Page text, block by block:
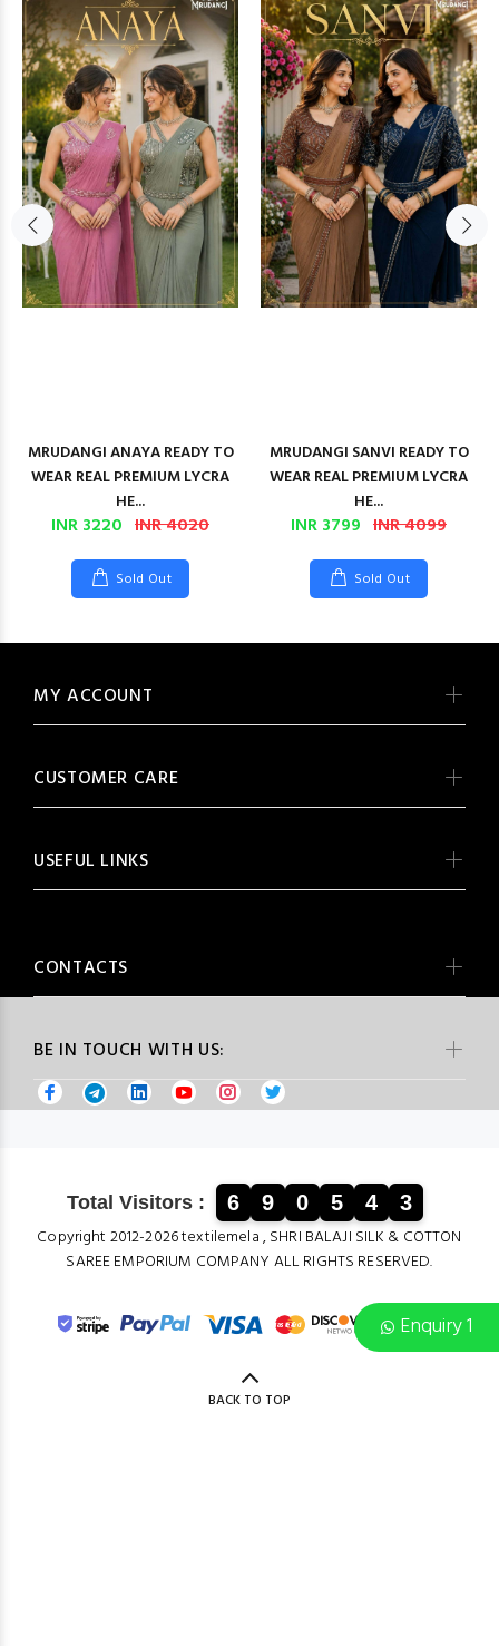
Enquiry 1
MRUDANGI ANAYA READY TO
WEAR REAL PREMIUM LYCRA
HE...
INR 3220 INR 4020
Sold Out
MRUDANGI SANVI READY TO
WEAR REAL PREMIUM LYCRA
HE...
INR 3799 INR 4099
Sold Out
BE IN TOUCH WITH US:
MY ACCOUNT
CUSTOMER CARE
USEFUL LINKS
CONTACTS
Total Visitors : 6 9 0 5 4 3
Copyright 2012-2026 textilemela , SHRI BALAJI SILK & COTTON
SAREE EMPORIUM COMPANY ALL RIGHTS RESERVED.
BACK TO TOP